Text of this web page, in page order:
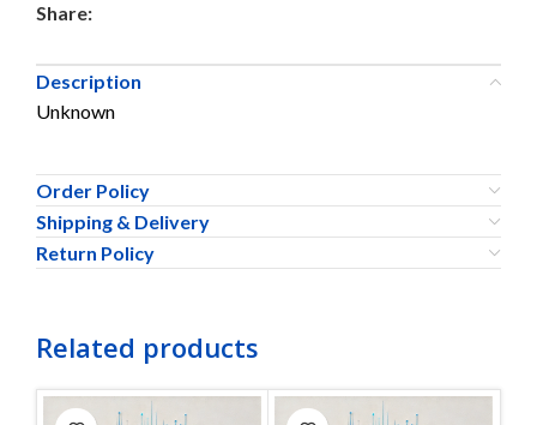
Share:
Description
Unknown
Order Policy
Shipping & Delivery
Return Policy
Related products